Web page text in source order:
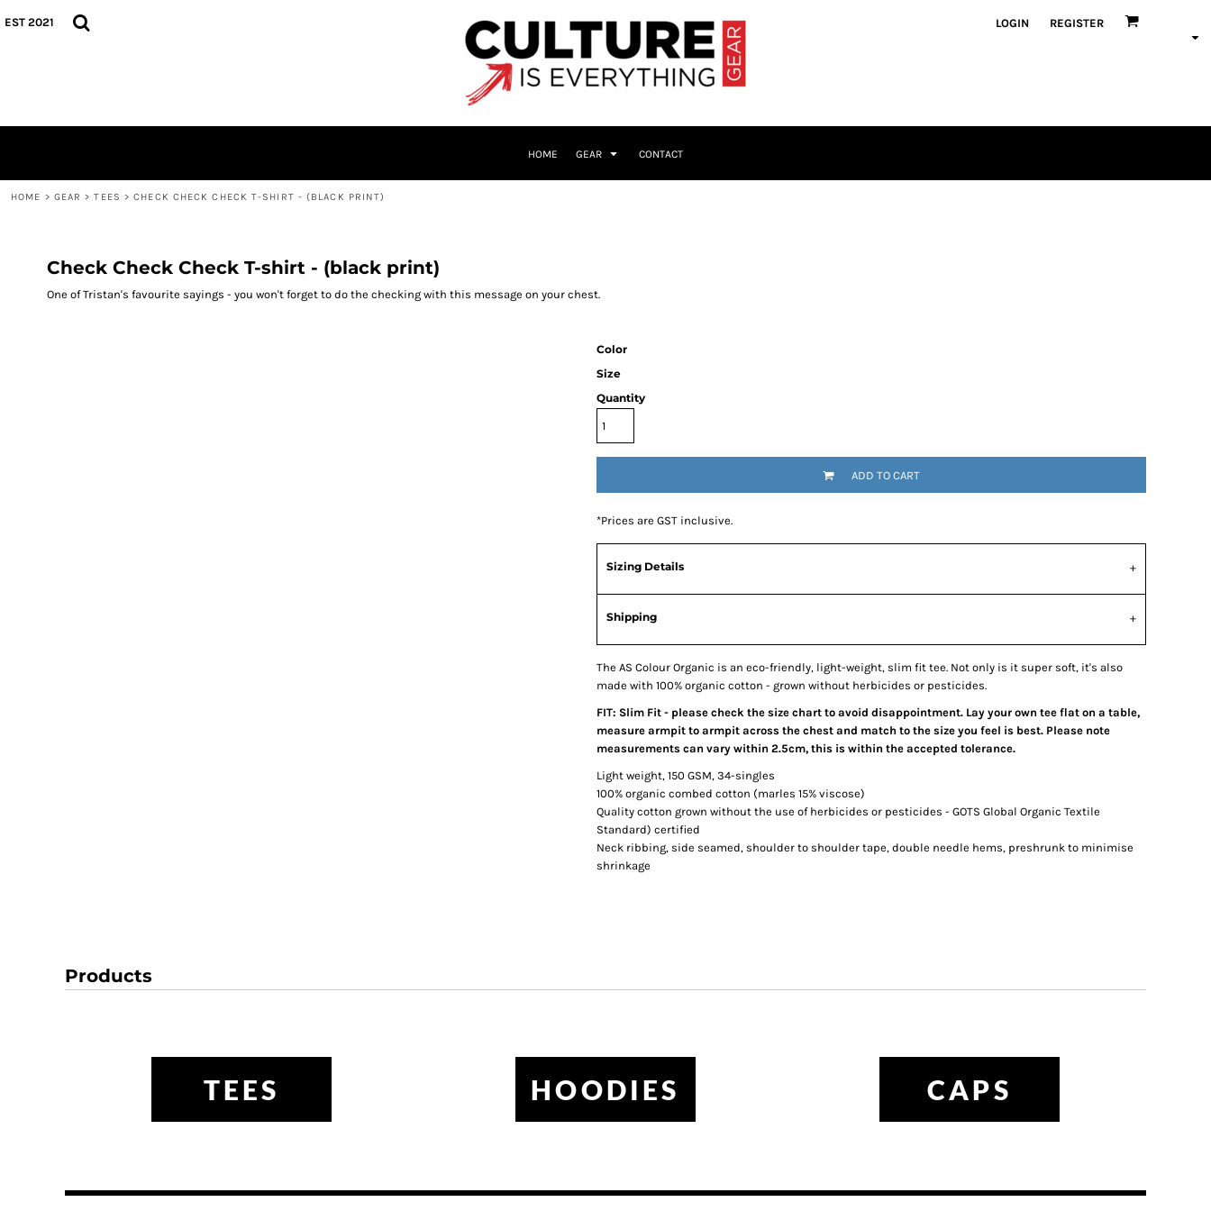
EST 2021 LOGIN REGISTER
HOME GEAR CONTACT
HOME > GEAR > TEES > CHECK CHECK CHECK T-SHIRT - (BLACK PRINT)
Check Check Check T-shirt - (black print)
One of Tristan's favourite sayings - you won't forget to do the checking with this message on your chest.
Color
Size
Quantity
ADD TO CART
*Prices are GST inclusive.
Sizing Details
Shipping
The AS Colour Organic is an eco-friendly, light-weight, slim fit tee. Not only is it super soft, it's also
made with 100% organic cotton - grown without herbicides or pesticides.
FIT: Slim Fit - please check the size chart to avoid disappointment. Lay your own tee flat on a table,
measure armpit to armpit across the chest and match to the size you feel is best. Please note
measurements can vary within 2.5cm, this is within the accepted tolerance.
Light weight, 150 GSM, 34-singles
100% organic combed cotton (marles 15% viscose)
Quality cotton grown without the use of herbicides or pesticides - GOTS Global Organic Textile
Standard) certified
Neck ribbing, side seamed, shoulder to shoulder tape, double needle hems, preshrunk to minimise
shrinkage
Products
TEES HOODIES CAPS
HOME
CURRENCY:
TEES